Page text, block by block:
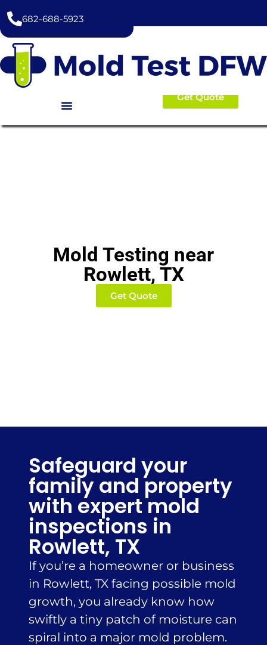
content
682-688-5923
Get Quote
Mold Testing near
Rowlett, TX
Get Quote
Safeguard your
family and property
with expert mold
inspections in
Rowlett, TX
If you’re a homeowner or business
in Rowlett, TX facing possible mold
growth, you already know how
swiftly a tiny patch of moisture can
spiral into a major mold problem.